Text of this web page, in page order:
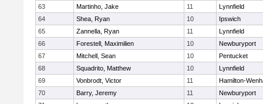
63
Martinho, Jake 11
Lynnfield
64
Shea, Ryan 10
Ipswich
65
Zannella, Ryan 11
Lynnfield
66
Forestell, Maximilien 10
Newburyport
67
Mitchell, Sean 10
Pentucket
68
Squadrito, Matthew 10
Lynnfield
69
Vonbrodt, Victor 11
Hamilton-
70
Barry, Jeremy 11
Newburyport